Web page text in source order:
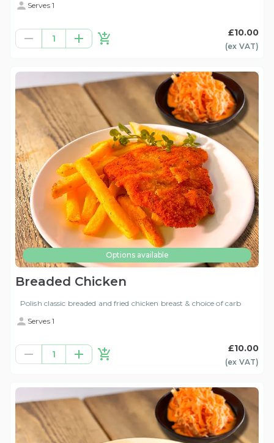
Serves 1
1
£10.00
(ex VAT)
Options available
Breaded Chicken
Polish classic breaded and fried chicken breast & choice of carb
Serves 1
1
£10.00
(ex VAT)